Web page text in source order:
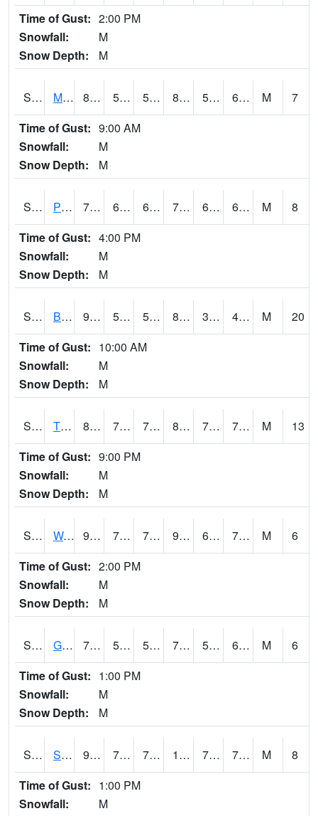
Time of Gust: 2:00 PM
Snowfall:
M
Snow Depth:
M
S2004 Mason 81 56.1 56.1 82.236534 55.8227 65.27385 M
7
Time of Gust: 9:00 AM
Snowfall:
M
Snow Depth:
M
S2005 Princeton #1 73.6 66 66 73.6 65.41883 68.41295 M
8
Time of Gust: 4:00 PM
Snowfall:
M
Snow Depth:
M
S2006 Bushland #1 90.1 52.2 52.2 86.33377 38.665527 44.891174 M
20
Time of Gust: 10:00 AM
Snowfall:
M
Snow Depth:
M
S2008 Tidewater #1 80.6 70.9 70.9 85.53237 70.2909 74.10239 M
13
Time of Gust: 9:00 PM
Snowfall:
M
Snow Depth:
M
S2009 Wakulla #1 90.5 70 70 96.02634 69.308235 73.36469 M
6
Time of Gust: 2:00 PM
Snowfall:
M
Snow Depth:
M
S2011 Geneva #1 70.7 56.8 56.8 70.7 56.8 63.674374 M
6
Time of Gust: 1:00 PM
Snowfall:
M
Snow Depth:
M
S2012 Sellers Lake #1 92.1 72.7 72.7 102.75495 72.40244 78.32103 M
8
Time of Gust: 1:00 PM
Snowfall:
M